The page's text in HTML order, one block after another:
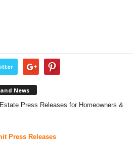
News
Press Releases for Homeowners &
Press Releases